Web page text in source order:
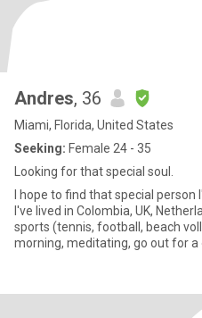
Andres, 36
Miami, Florida, United States
Seeking: Female 24 - 35
Looking for that special soul.
I hope to find that special
I've lived in Colombia, UK,
sports (tennis, football, beach
morning, meditating, go out for